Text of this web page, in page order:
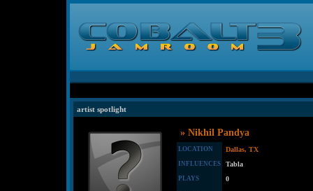
artist spotlight
» Nikhil Pandya
LOCATION Dallas, TX
INFLUENCES Tabla
PLAYS 0